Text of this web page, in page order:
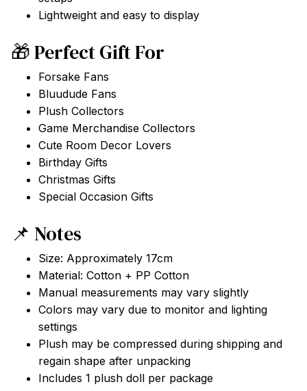
Lightweight and easy to display
🎁 Perfect Gift For
Forsake Fans
Bluudude Fans
Plush Collectors
Game Merchandise Collectors
Cute Room Decor Lovers
Birthday Gifts
Christmas Gifts
Special Occasion Gifts
📌 Notes
Size: Approximately 17cm
Material: Cotton + PP Cotton
Manual measurements may vary slightly
Colors may vary due to monitor and lighting
settings
Plush may be compressed during shipping and
regain shape after unpacking
Includes 1 plush doll per package